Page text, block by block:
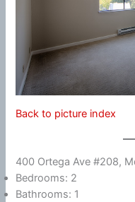
Back to picture index
400 Ortega Ave #208,
Bedrooms: 2
Bathrooms: 1